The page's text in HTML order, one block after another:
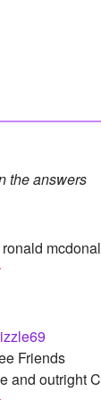
the answers
Friends
and outright